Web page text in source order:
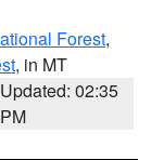
Forest,
, in MT
Updated: 02:35
PM